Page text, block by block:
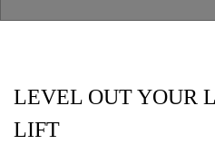
LEVEL OUT YOUR
LIFT